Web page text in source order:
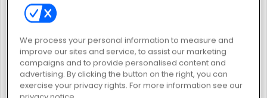
Vehicle Simulator
We process your personal information to measure and
improve our sites and service, to assist our marketing
campaigns and to provide personalised content and
advertising. By clicking the button on the right, you can
exercise your privacy rights. For more information see our